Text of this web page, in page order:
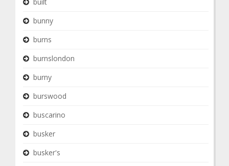
bunny
burns
burnslondon
burny
burswood
buscarino
busker
busker's